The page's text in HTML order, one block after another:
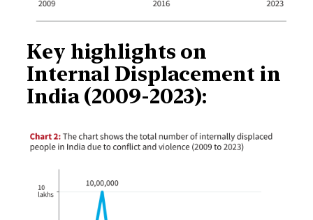
Key highlights on
Internal Displacement in
India (2009-2023):